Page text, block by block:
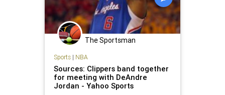
The Sportsman
Sports| NBA
Sources: Clippers band together
for meeting with DeAndre
Jordan - Yahoo Sports